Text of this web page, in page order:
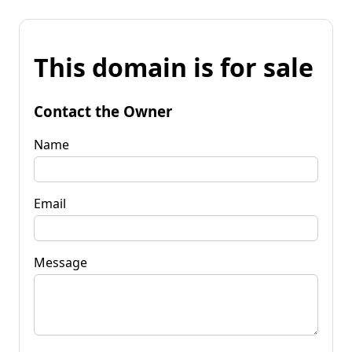
This domain is for sale
Contact the Owner
Name
Email
Message